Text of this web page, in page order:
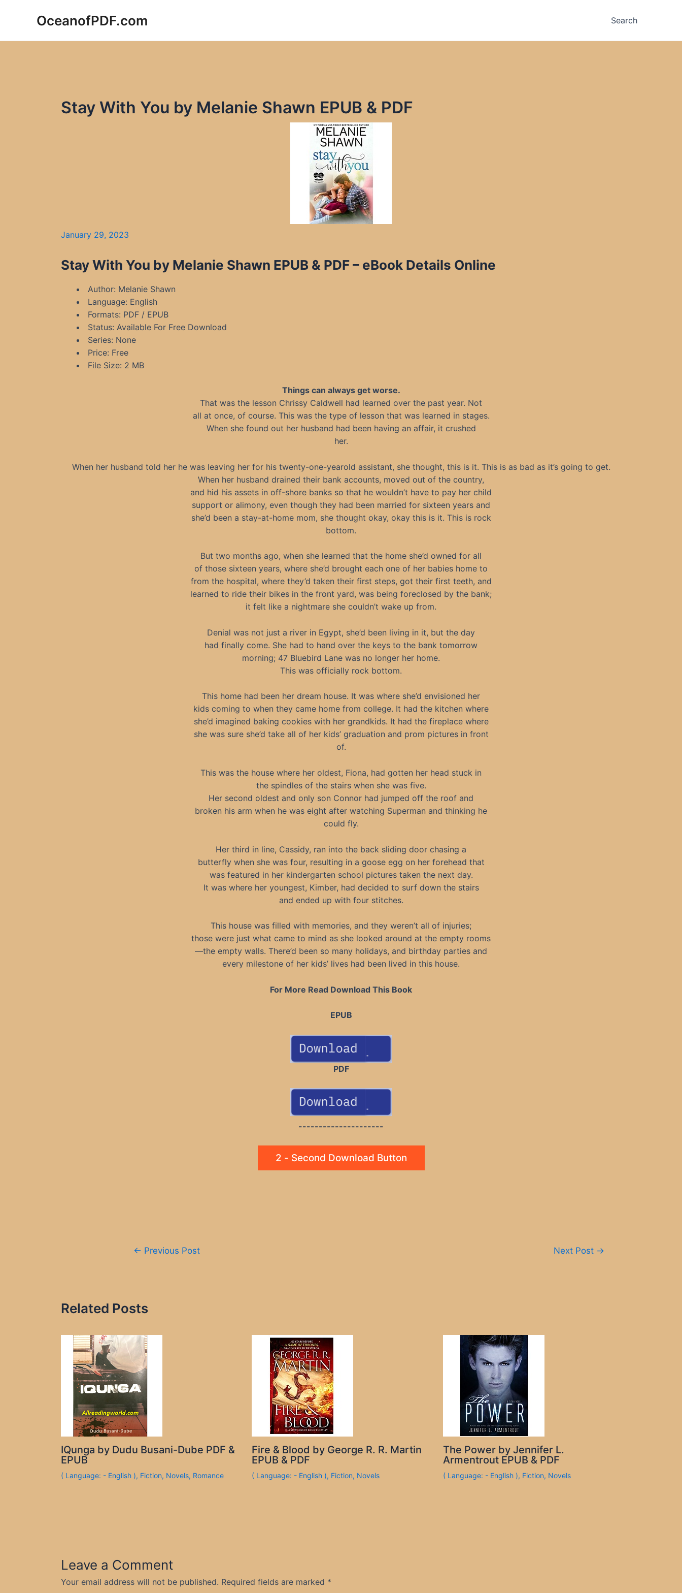
OceanofPDF.com Search
Stay With You by Melanie Shawn EPUB & PDF
January 29, 2023
Stay With You by Melanie Shawn EPUB & PDF – eBook Details Online
Author: Melanie Shawn
Language: English
Formats: PDF / EPUB
Status: Available For Free Download
Series: None
Price: Free
File Size: 2 MB
Things can always get worse.
That was the lesson Chrissy Caldwell had learned over the past year. Not
all at once, of course. This was the type of lesson that was learned in stages.
When she found out her husband had been having an affair, it crushed
her.
When her husband told her he was leaving her for his twenty-one-yearold assistant, she thought, this is it. This is as bad as it’s going to get.
When her husband drained their bank accounts, moved out of the country,
and hid his assets in off-shore banks so that he wouldn’t have to pay her child
support or alimony, even though they had been married for sixteen years and
she’d been a stay-at-home mom, she thought okay, okay this is it. This is rock
bottom.
But two months ago, when she learned that the home she’d owned for all
of those sixteen years, where she’d brought each one of her babies home to
from the hospital, where they’d taken their first steps, got their first teeth, and
learned to ride their bikes in the front yard, was being foreclosed by the bank;
it felt like a nightmare she couldn’t wake up from.
Denial was not just a river in Egypt, she’d been living in it, but the day
had finally come. She had to hand over the keys to the bank tomorrow
morning; 47 Bluebird Lane was no longer her home.
This was officially rock bottom.
This home had been her dream house. It was where she’d envisioned her
kids coming to when they came home from college. It had the kitchen where
she’d imagined baking cookies with her grandkids. It had the fireplace where
she was sure she’d take all of her kids’ graduation and prom pictures in front
of.
This was the house where her oldest, Fiona, had gotten her head stuck in
the spindles of the stairs when she was five.
Her second oldest and only son Connor had jumped off the roof and
broken his arm when he was eight after watching Superman and thinking he
could fly.
Her third in line, Cassidy, ran into the back sliding door chasing a
butterfly when she was four, resulting in a goose egg on her forehead that
was featured in her kindergarten school pictures taken the next day.
It was where her youngest, Kimber, had decided to surf down the stairs
and ended up with four stitches.
This house was filled with memories, and they weren’t all of injuries;
those were just what came to mind as she looked around at the empty rooms
—the empty walls. There’d been so many holidays, and birthday parties and
every milestone of her kids’ lives had been lived in this house.
For More Read Download This Book
EPUB
PDF
---------------------
2 - Second Download Button
← Previous Post Next Post →
Related Posts
IQunga by Dudu Busani-Dube PDF &
EPUB
( Language: - English ), Fiction, Novels, Romance
Fire & Blood by George R. R. Martin
EPUB & PDF
( Language: - English ), Fiction, Novels
The Power by Jennifer L.
Armentrout EPUB & PDF
( Language: - English ), Fiction, Novels
Leave a Comment
Your email address will not be published. Required fields are marked *